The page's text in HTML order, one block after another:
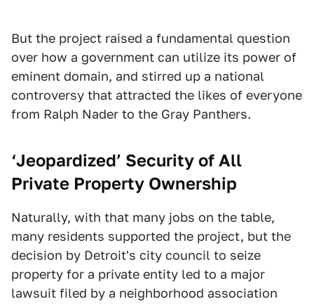
But the project raised a fundamental question
over how a government can utilize its power of
eminent domain, and stirred up a national
controversy that attracted the likes of everyone
from Ralph Nader to the Gray Panthers.
‘Jeopardized’ Security of All
Private Property Ownership
Naturally, with that many jobs on the table,
many residents supported the project, but the
decision by Detroit's city council to seize
property for a private entity led to a major
lawsuit filed by a neighborhood association